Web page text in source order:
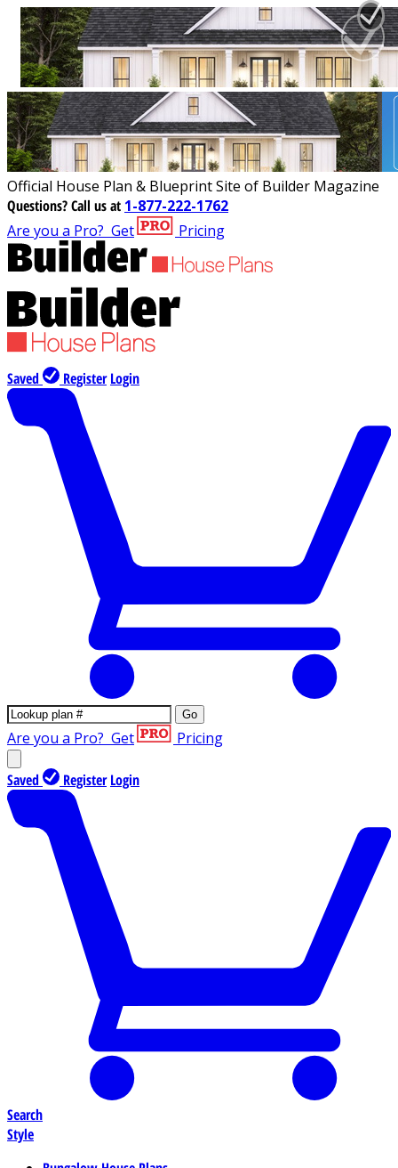
Official House Plan & Blueprint Site of Builder Magazine
Questions?Call us at 1-877-222-1762
Are you a Pro? Get Pricing
Saved Register Login
Go
Are you a Pro? Get Pricing
Saved Register Login
Search
Style